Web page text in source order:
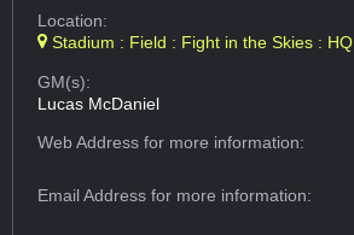
Location:
Stadium : Field : Fight in the Skies : HQ
GM(s):
Lucas McDaniel
Web Addressfor more information:
Email Addressfor more information: